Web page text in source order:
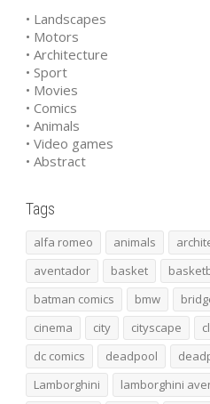
• Landscapes
• Motors
• Architecture
• Sport
• Movies
• Comics
• Animals
• Video games
• Abstract
Tags
alfa romeo animals
aventador
basket
batman comics
bmw
cinema
city cityscape
dc comics
deadpool
Lamborghini
lamborghini